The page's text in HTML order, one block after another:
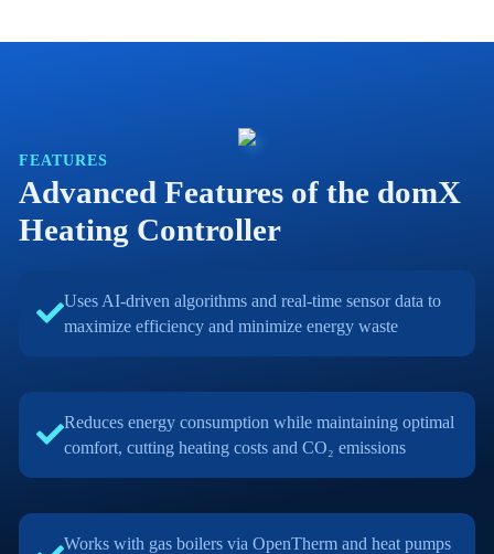
FEATURES
Advanced Features of the domX
Heating Controller
Uses AI-driven algorithms and real-time sensor data to
maximize efficiency and minimize energy waste
Reduces energy consumption while maintaining optimal
comfort, cutting heating costs and CO₂ emissions
Works with gas boilers via OpenTherm and heat pumps